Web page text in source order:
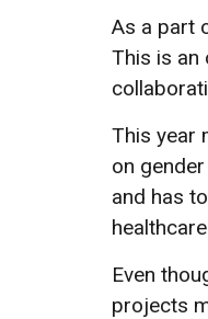
As a part
This is an
This year
on
and has
Even
projects